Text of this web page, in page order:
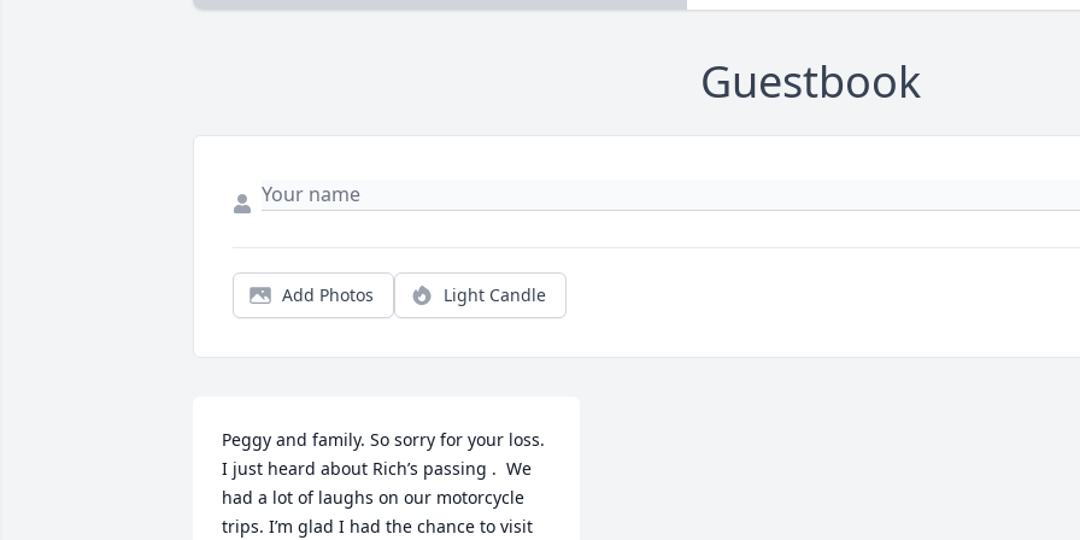
Guestbook
Add Photos Light Candle
Peggy and family. So sorry for your loss.
I just heard about Rich’s passing .  We
had a lot of laughs on our motorcycle
trips. I’m glad I had the chance to visit